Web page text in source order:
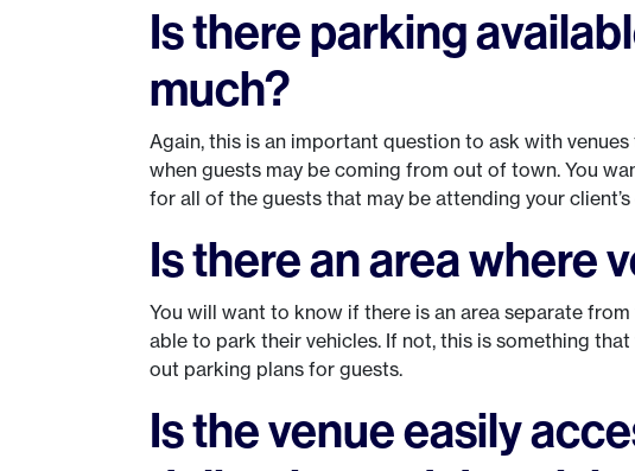
Is there parking
much?
Again, this is an important question to ask with
when guests may be coming from out of town. You
for all of the guests that may be attending your client’s
Is there an area where
You will want to know if there is an area separate
able to park their vehicles. If not, this is something
out parking plans for guests.
Is the venue easily